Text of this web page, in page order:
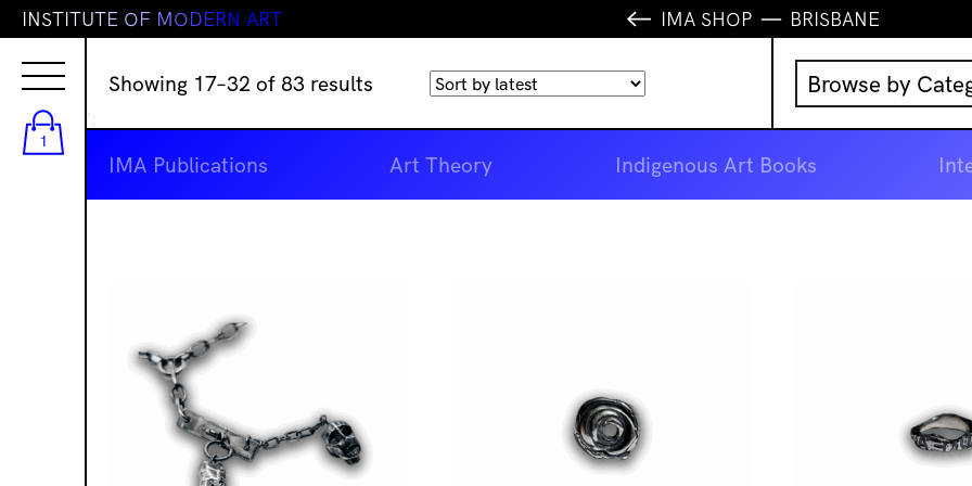
1
INSTITUTE OF MODERN ART IMA SHOP BRISBANE
Showing 17–32 of 83 results
latest
Browse by
Music
IMA
IMA Publications Art Theory Indigenous Art Books
';